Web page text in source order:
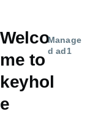
Welco
me to
keyhol
e
Manage
d ad1